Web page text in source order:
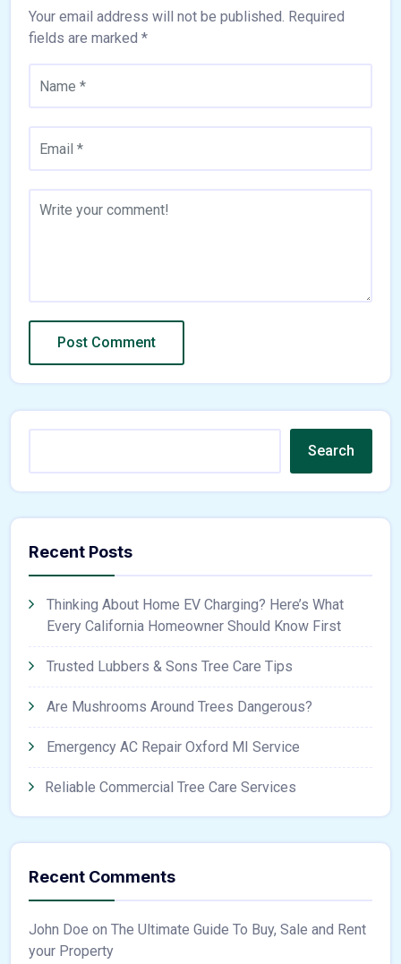
Your email address will not be published. Required
fields are marked *
Search
Recent Posts
Thinking About Home EV Charging? Here’s What
Every California Homeowner Should Know First
Trusted Lubbers & Sons Tree Care Tips
Are Mushrooms Around Trees Dangerous?
Emergency AC Repair Oxford MI Service
Reliable Commercial Tree Care Services
Recent Comments
John Doe on The Ultimate Guide To Buy, Sale and Rent
your Property